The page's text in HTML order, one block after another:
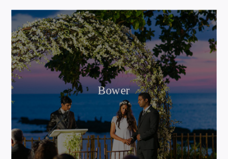
Bower